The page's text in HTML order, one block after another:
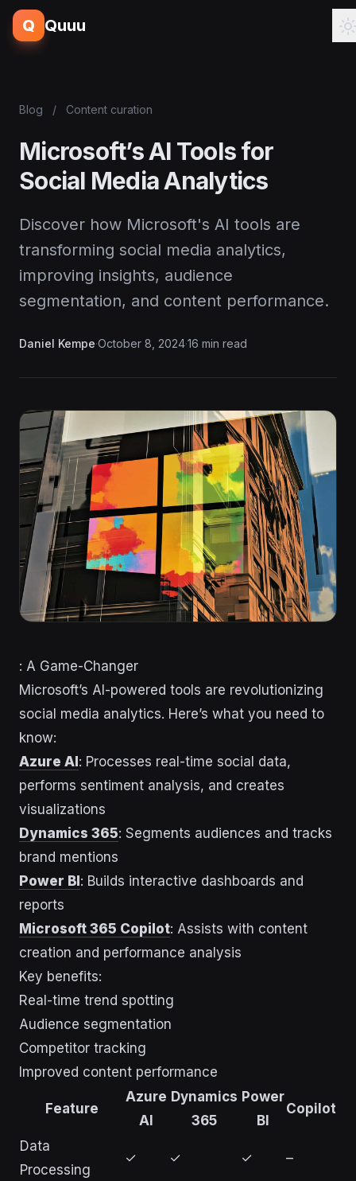
Q Quuu
Blog / Content curation
Microsoft’s AI Tools for
Social Media Analytics
Discover how Microsoft's AI tools are
transforming social media analytics,
improving insights, audience
segmentation, and content performance.
Daniel Kempe·October 8, 2024·16 min read
: A Game-Changer
Microsoft’s AI-powered tools are revolutionizing
social media analytics. Here’s what you need to
know:
Azure AI : Processes real-time social data,
performs sentiment analysis, and creates
visualizations
Dynamics 365: Segments audiences and tracks
brand mentions
Power BI : Builds interactive dashboards and
reports
Microsoft 365 Copilot: Assists with content
creation and performance analysis
Key benefits:
Real-time trend spotting
Audience segmentation
Competitor tracking
Improved content performance
Feature
Azure
AI
Dynamics
365
Power
BI
Copilot
Data
Processing
✓ ✓ ✓ –